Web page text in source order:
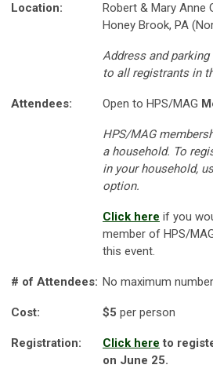
Location:
Robert & Mary Anne
Honey Brook, PA
Address and
to all registrants in
Attendees: Open to HPS/MAG
HPS/MAG
a household. To
in your household,
option.
Click here if you
member of HPS/
this event.
# of Attendees: No maximum
Cost: $5 per person
Registration: Click here to
on June 25.